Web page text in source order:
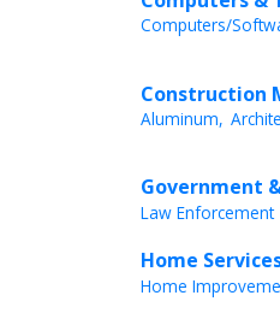
Computers/
Construction
Aluminum,
Government
Law Enforcement
Home
Home